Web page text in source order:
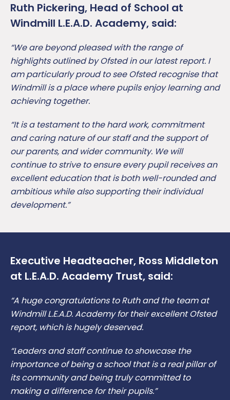
Ruth Pickering, Head of School at
Windmill L.E.A.D. Academy, said:
“We are beyond pleased with the range of
highlights outlined by Ofsted in our latest report. I
am particularly proud to see Ofsted recognise that
Windmill is a place where pupils enjoy learning and
achieving together.
“It is a testament to the hard work, commitment
and caring nature of our staff and the support of
our parents, and wider community. We will
continue to strive to ensure every pupil receives an
excellent education that is both well-rounded and
ambitious while also supporting their individual
development.”
Executive Headteacher, Ross Middleton
at L.E.A.D. Academy Trust, said:
“A huge congratulations to Ruth and the team at
Windmill L.E.A.D. Academy for their excellent Ofsted
report, which is hugely deserved.
“Leaders and staff continue to showcase the
importance of being a school that is a real pillar of
its community and being truly committed to
making a difference for their pupils.”